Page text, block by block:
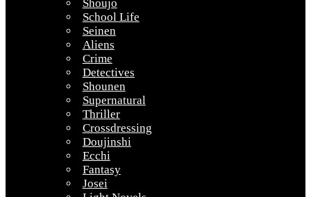
Shoujo
School Life
Seinen
Aliens
Crime
Detectives
Shounen
Supernatural
Thriller
Crossdressing
Doujinshi
Ecchi
Fantasy
Josei